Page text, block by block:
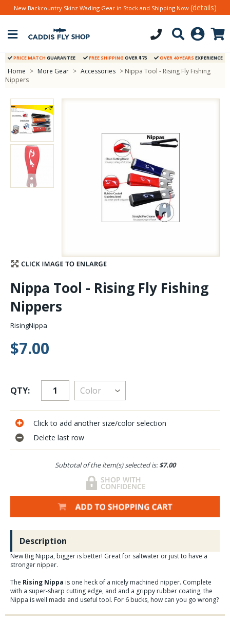
Stay Caught Up With Us
Subscribe and be part of the Caddis Fly Fishing
community
New Backcountry Skinz Wading Gear in Stock and Shipping Now (details)
PRICE MATCH GUARANTEE FREE SHIPPING OVER $75 OVER 40 YEARS EXPERIENCE
Home > More Gear > Accessories > Nippa Tool - Rising Fly Fishing
Nippers
Nippa Tool - Rising Fly Fishing
Nippers
RisingNippa
$7.00
QTY:
Click to add another size/color selection
Delete last row
Subtotal of the item(s) selected is:$7.00
Description
New Big Nippa, bigger is better! Great for saltwater or just to have a
stronger nipper.
The Rising Nippa is one heck of a nicely machined nipper. Complete
with a super-sharp cutting edge, and and a grippy rubber coating, the
Nippa is well made and useful tool. For 6 bucks, how can you go wrong?